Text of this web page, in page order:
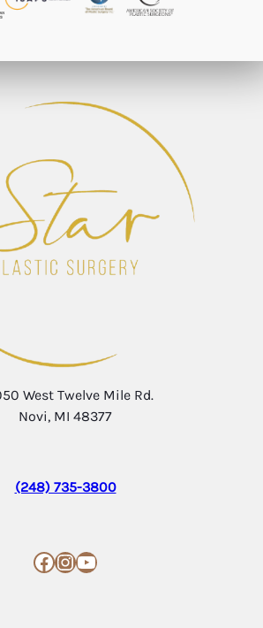
West Twelve Mile Rd.
Novi, MI 48377
(248) 735-3800
Facebook InstagramYouTube